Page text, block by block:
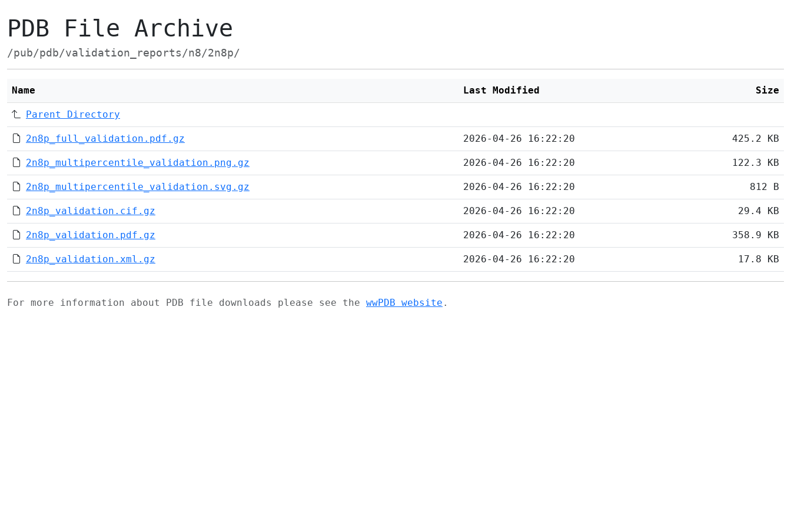
PDB File Archive
/pub/pdb/validation_reports/n8/2n8p/
Name Last Modified Size
Parent Directory
2n8p_full_validation.pdf.gz 2026-04-26 16:22:20 425.2 KB
2n8p_multipercentile_validation.png.gz 2026-04-26 16:22:20 122.3 KB
2n8p_multipercentile_validation.svg.gz 2026-04-26 16:22:20 812 B
2n8p_validation.cif.gz 2026-04-26 16:22:20 29.4 KB
2n8p_validation.pdf.gz 2026-04-26 16:22:20 358.9 KB
2n8p_validation.xml.gz 2026-04-26 16:22:20 17.8 KB
For more information about PDB file downloads please see the wwPDB website .